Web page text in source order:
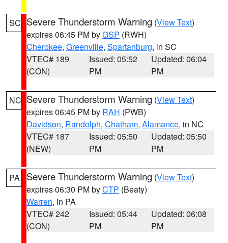
SC Severe Thunderstorm Warning (View Text)
expires 06:45 PM byGSP (RWH)
Cherokee, Greenville, Spartanburg, in SC
VTEC# 189
(CON)
Issued: 05:52
PM
Updated: 06:04
PM
NC Severe Thunderstorm Warning (View Text)
expires 06:45 PM by RAH (PWB)
Davidson, Randolph, Chatham, Alamance, in NC
VTEC# 187
(NEW)
Issued: 05:50
PM
Updated: 05:50
PM
PA Severe Thunderstorm Warning (View Text)
expires 06:30 PM byCTP (Beaty)
Warren, in PA
VTEC# 242
(CON)
Issued: 05:44
PM
Updated: 06:08
PM